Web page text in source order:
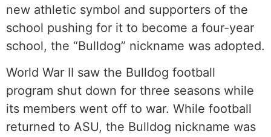
new athletic symbol and supporters of the
school pushing for it to become a four-year
school, the “Bulldog” nickname was adopted.
World War II saw the Bulldog football
program shut down for three seasons while
its members went off to war. While football
returned to ASU, the Bulldog nickname was